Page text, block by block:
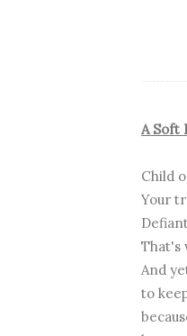
A Soft
Child
Your
That's
And
to